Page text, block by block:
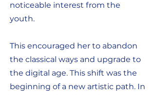
noticeable interest from the
youth.
This encouraged her to abandon
the classical ways and upgrade to
the digital age. This shift was the
beginning of a new artistic path. In